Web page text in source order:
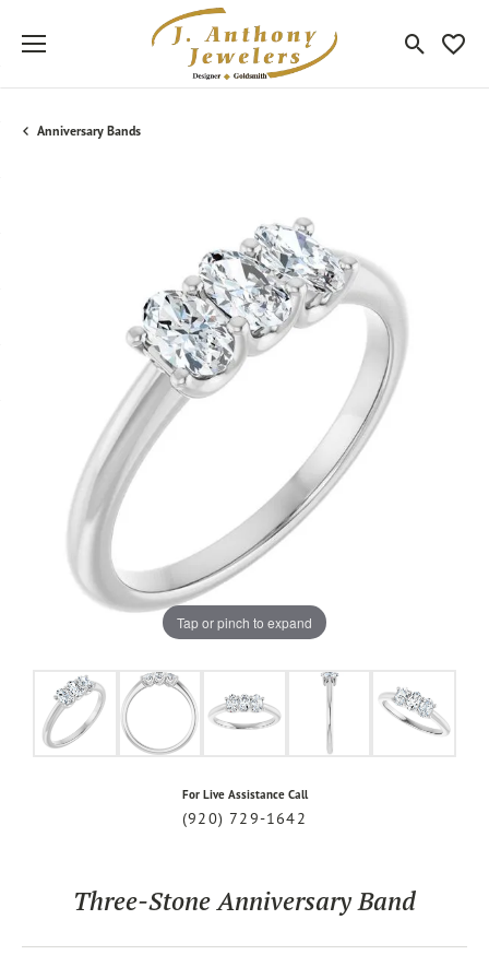
Toggle
Anniversary Bands
Tap or pinch to expand
For Live Assistance Call
(920) 729-1642
Three-Stone Anniversary Band